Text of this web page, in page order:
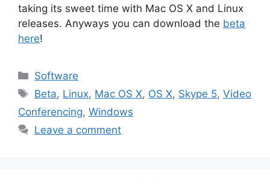
taking its sweet time with Mac OS X and Linux
releases. Anyways you can download the beta
here!
Categories
Software
Tags
Beta, Linux, Mac OS X, OS X, Skype 5,Video
Conferencing, Windows
Leave a comment